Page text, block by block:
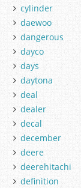
cylinder
daewoo
dangerous
dayco
days
daytona
deal
dealer
decal
december
deere
deerehitachi
definition